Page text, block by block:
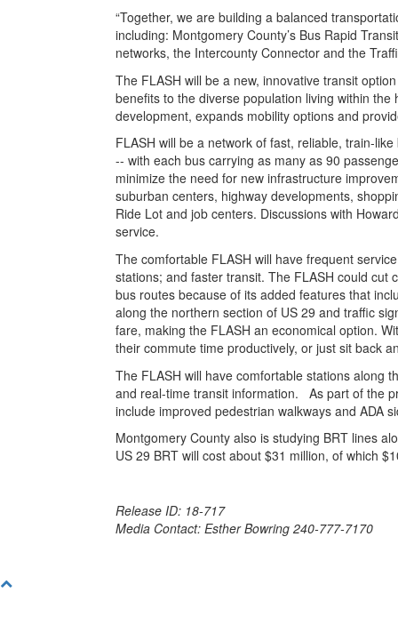
“Together, we are building a balanced
including: Montgomery County’s Bus Rapid
networks, the Intercounty Connector and the
The FLASH will be a new, innovative transit
benefits to the diverse population living within
development, expands mobility options and
FLASH will be a network of fast, reliable, train-
-- with each bus carrying as many as 90
minimize the need for new infrastructure
suburban centers, highway developments,
Ride Lot and job centers. Discussions with
service.
The comfortable FLASH will have frequent
stations; and faster transit. The FLASH could
bus routes because of its added features that
along the northern section of US 29 and traffic
fare, making the FLASH an economical option.
their commute time productively, or just sit back
The FLASH will have comfortable stations along
and real-time transit information. As part of the
include improved pedestrian walkways and ADA
Montgomery County also is studying BRT lines
US 29 BRT will cost about $31 million, of which
Release ID: 18-717
Media Contact: Esther Bowring 240-777-7170